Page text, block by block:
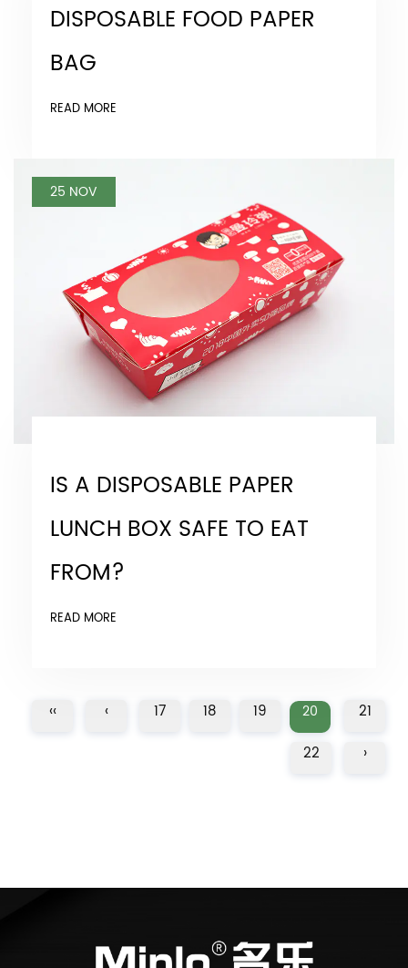
DISPOSABLE FOOD PAPER
BAG
READ MORE
25 NOV
IS A DISPOSABLE PAPER
LUNCH BOX SAFE TO EAT
FROM?
READ MORE
‹‹ ‹ 17 18 19 20
21
22
›